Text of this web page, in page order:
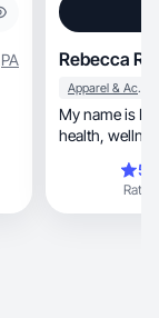
PA Rebecca R.
Apparel & Accessories
My name is
health, wellness, and fitness as well as mental
Rating